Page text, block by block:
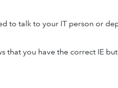
to talk to your IT person or
that you have the correct IE